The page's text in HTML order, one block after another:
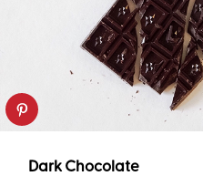
Dark Chocolate